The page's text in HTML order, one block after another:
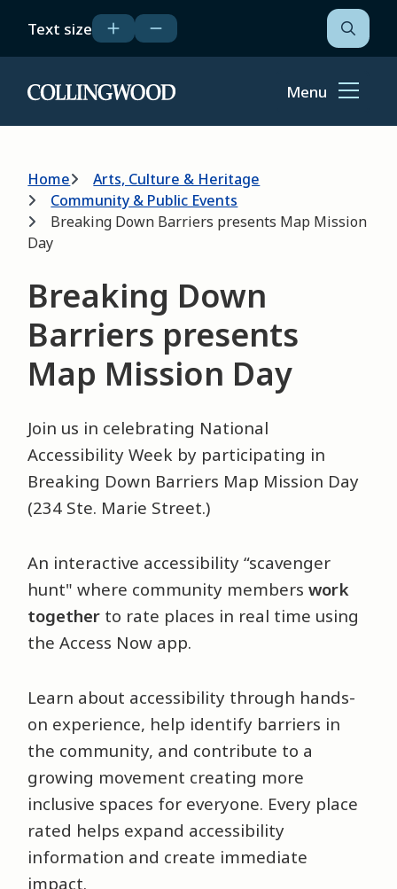
main
Text size
Open
the
form
Home Menu
Breadcrumb
Home
Arts, Culture & Heritage
Community & Public Events
Breaking Down Barriers presents Map Mission
Day
Breaking Down
Barriers presents
Map Mission Day
Join us in celebrating National
Accessibility Week by participating in
Breaking Down Barriers Map Mission Day
(234 Ste. Marie Street.)
An interactive accessibility “scavenger
hunt" where community memberswork
together to rate places in real time using
the Access Now app.
Learn about accessibility through hands-
on experience, help identify barriers in
the community, and contribute to a
growing movement creating more
inclusive spaces for everyone. Every place
rated helps expand accessibility
information and create immediate
impact.